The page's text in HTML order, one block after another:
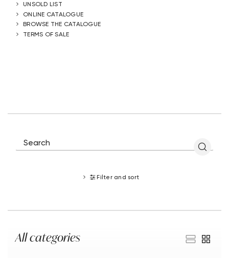
UNSOLD LIST
ONLINE CATALOGUE
BROWSE THE CATALOGUE
TERMS OF SALE
Filter and sort
All categories